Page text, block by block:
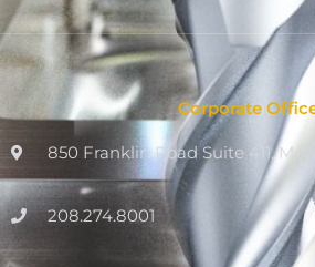
Corporate
850 Franklin Road Suite 411,
208.274.8001